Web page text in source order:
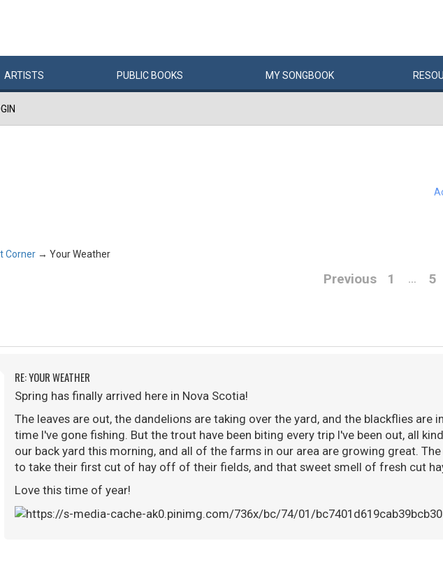
ARTISTS PUBLIC BOOKS MYSONGBOOK
Corner → Your Weather
Previous 1 … 5
RE: YOUR WEATHER
Spring has finally arrived here in Nova Scotia!
The leaves are out, the dandelions are taking over the yard, and the blackflies are
time I've gone fishing. But the trout have been biting every trip I've been out, all
our back yard this morning, and all of the farms in our area are growing great.
to take their first cut of hay off of their fields, and that sweet smell of fresh cut
Love this time of year!